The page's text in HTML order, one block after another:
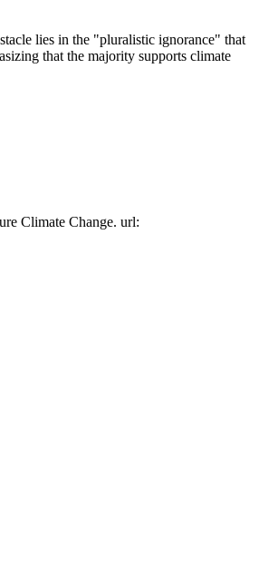
lies in the "pluralistic ignorance" that
that the majority supports climate
Climate Change. url: